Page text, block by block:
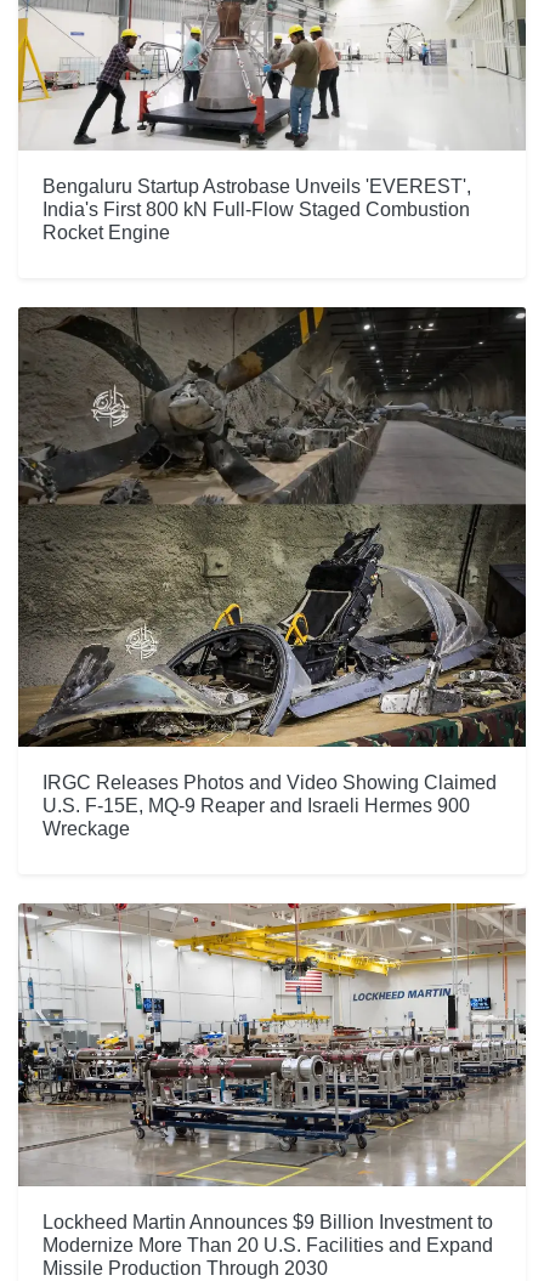
Bengaluru Startup Astrobase Unveils 'EVEREST',
India's First 800 kN Full-Flow Staged Combustion
Rocket Engine
IRGC Releases Photos and Video Showing Claimed
U.S. F-15E, MQ-9 Reaper and Israeli Hermes 900
Wreckage
Lockheed Martin Announces $9 Billion Investment to
Modernize More Than 20 U.S. Facilities and Expand
Missile Production Through 2030